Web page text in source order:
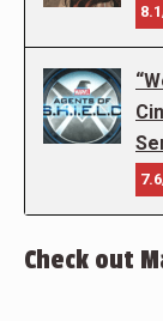
Check out